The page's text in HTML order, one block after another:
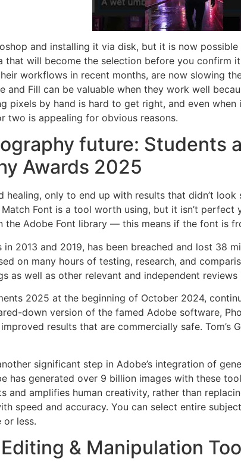
and installing it via disk, but it is now
that will become the selection before you confirm
workflows in recent months, are now slowing
and Fill can be valuable when they work well
pixels by hand is hard to get right, and even
two is appealing for obvious reasons.
future: Students
Awards 2025
healing, only to end up with results that didn’t
Font is a tool worth using, but it isn’t
the Adobe Font library — this means if the font is
2013 and 2019, has been breached and lost 38
on many hours of testing, research, and
as well as other relevant and independent reviews
2025 at the beginning of October 2024,
down version of the famed Adobe software,
results that are commercially safe. Tom’s
significant step in Adobe’s integration of
has generated over 9 billion images with these
and amplifies human creativity, rather than
speed and accuracy. You can select entire
or less.
& Manipulation